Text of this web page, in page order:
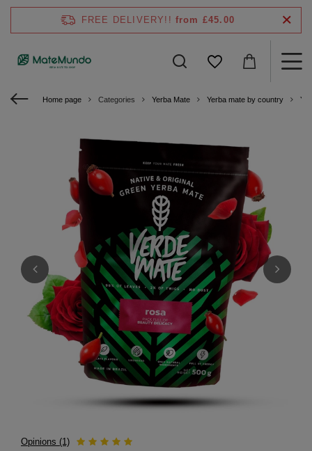
FREE DELIVERY!! from £45.00
Home page Categories Yerba Mate Yerba mate by country
Opinions (1)